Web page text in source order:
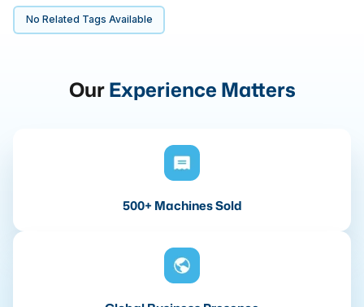
No Related Tags Available
OurExperience Matters
500+ Machines Sold